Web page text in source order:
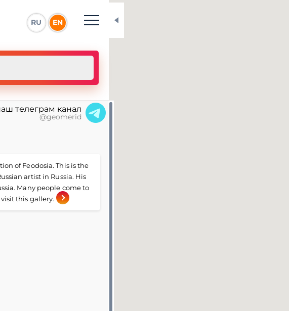
RU EN
телеграм канал
@geomerid
of Feodosia. This is the
artist in Russia. His
Many people come to
this gallery.